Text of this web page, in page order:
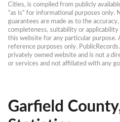
Cities, is compiled from publicly
“as is” for informational purposes only.
guarantees are made as to the
completeness, suitability or
this website for any particular
reference purposes only.
privately owned website and is not a
or services and not affiliated with any
Garfield